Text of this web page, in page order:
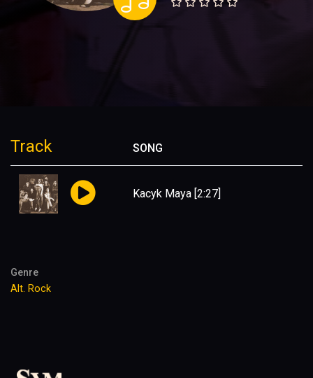
Track SONG
Kacyk Maya [2:27]
Genre
Alt. Rock